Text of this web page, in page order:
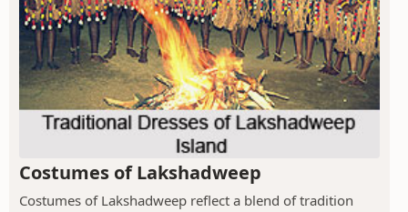
Costumes of Lakshadweep
Costumes of Lakshadweep reflect a blend of tradition